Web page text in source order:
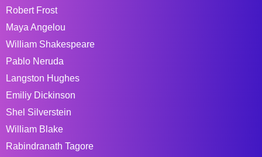
Robert Frost
Maya Angelou
William Shakespeare
Pablo Neruda
Langston Hughes
Emiliy Dickinson
Shel Silverstein
William Blake
Rabindranath Tagore